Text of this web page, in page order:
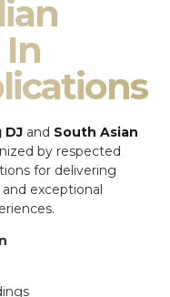
DJ and South Asian
by respected
for delivering
exceptional